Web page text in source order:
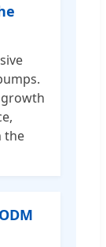
the